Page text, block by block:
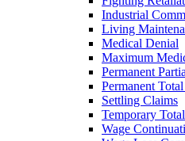
Industrial
Living
Medical Denial
Maximum
Permanent
Permanent
Settling Claims
Temporary
Wage